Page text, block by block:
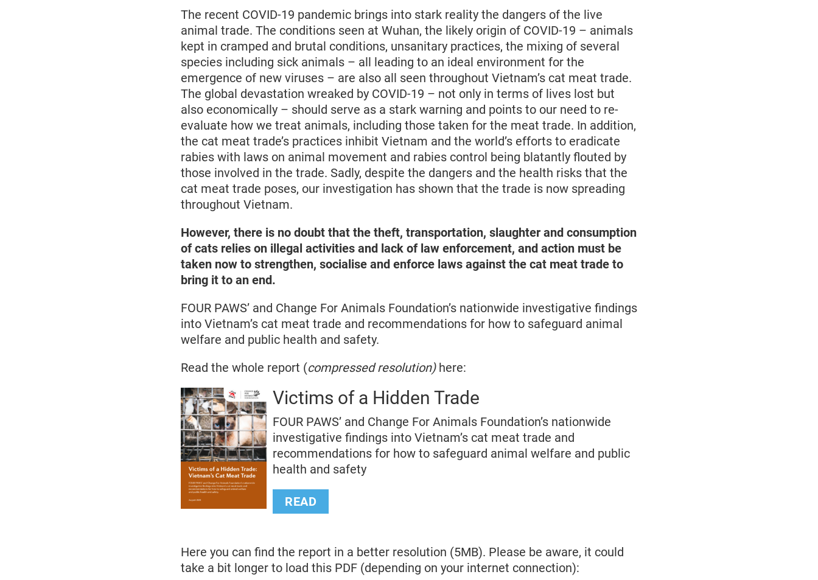
The recent COVID-19 pandemic brings into stark reality the dangers of the live
animal trade. The conditions seen at Wuhan, the likely origin of COVID-19 – animals
kept in cramped and brutal conditions, unsanitary practices, the mixing of several
species including sick animals – all leading to an ideal environment for the
emergence of new viruses – are also all seen throughout Vietnam’s cat meat trade.
The global devastation wreaked by COVID-19 – not only in terms of lives lost but
also economically – should serve as a stark warning and points to our need to re-
evaluate how we treat animals, including those taken for the meat trade. In addition,
the cat meat trade’s practices inhibit Vietnam and the world’s efforts to eradicate
rabies with laws on animal movement and rabies control being blatantly flouted by
those involved in the trade. Sadly, despite the dangers and the health risks that the
cat meat trade poses, our investigation has shown that the trade is now spreading
throughout Vietnam.
However, there is no doubt that the theft, transportation, slaughter and consumption
of cats relies on illegal activities and lack of law enforcement, and action must be
taken now to strengthen, socialise and enforce laws against the cat meat trade to
bring it to an end.
FOUR PAWS’ and Change For Animals Foundation’s nationwide investigative findings
into Vietnam’s cat meat trade and recommendations for how to safeguard animal
welfare and public health and safety.
Read the whole report (compressed resolution) here:
Victims of a Hidden Trade
FOUR PAWS’ and Change For Animals Foundation’s nationwide
investigative findings into Vietnam’s cat meat trade and
recommendations for how to safeguard animal welfare and public
health and safety
READ
Here you can find the report in a better resolution (5MB). Please be aware, it could
take a bit longer to load this PDF (depending on your internet connection):